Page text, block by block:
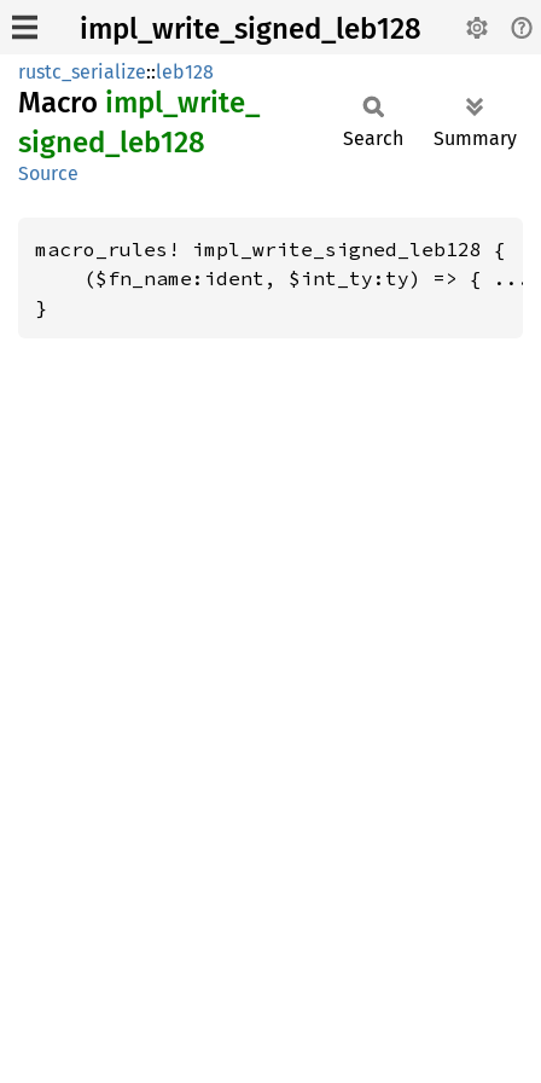
impl_write_signed_leb128
rustc_serialize::leb128
Macro impl_ write_
signed_ leb128
Source
Search Summary
macro_rules! impl_write_signed_leb128 {
($fn_name:ident, $int_ty:ty) => { ...
}